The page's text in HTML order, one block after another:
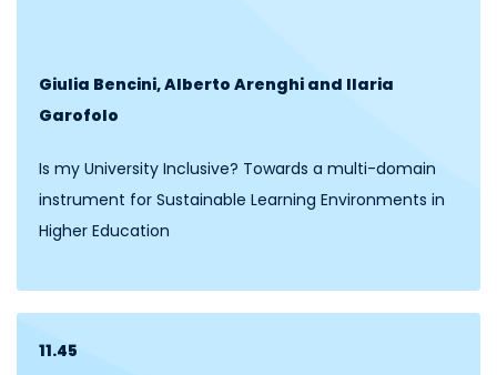
Giulia Bencini, Alberto Arenghi and Ilaria
Garofolo
Is my University Inclusive? Towards a multi-domain
instrument for Sustainable Learning Environments in
Higher Education
11.45